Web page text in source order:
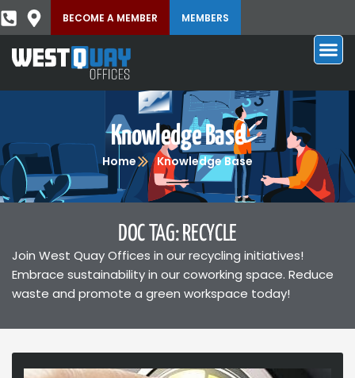
BECOME A MEMBER MEMBERS
Knowledge Base
Home Knowledge Base
DOC TAG: RECYCLE
Join West Quay Offices in our recycling initiatives!
Embrace sustainability in our coworking space. Reduce
waste and promote a green workspace today!